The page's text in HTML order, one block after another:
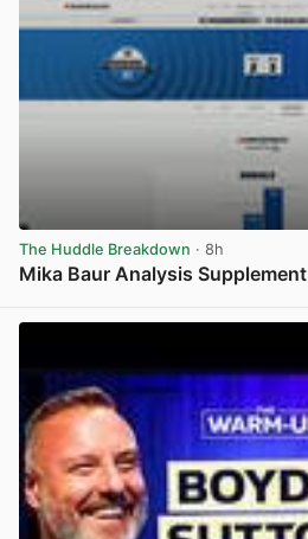
The Huddle Breakdown · 8h
Mika Baur Analysis Supplement